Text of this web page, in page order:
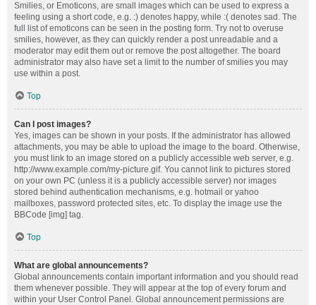
Smilies, or Emoticons, are small images which can be used to express a
feeling using a short code, e.g. :) denotes happy, while :( denotes sad. The
full list of emoticons can be seen in the posting form. Try not to overuse
smilies, however, as they can quickly render a post unreadable and a
moderator may edit them out or remove the post altogether. The board
administrator may also have set a limit to the number of smilies you may
use within a post.
Top
Can I post images?
Yes, images can be shown in your posts. If the administrator has allowed
attachments, you may be able to upload the image to the board. Otherwise,
you must link to an image stored on a publicly accessible web server, e.g.
http://www.example.com/my-picture.gif. You cannot link to pictures stored
on your own PC (unless it is a publicly accessible server) nor images
stored behind authentication mechanisms, e.g. hotmail or yahoo
mailboxes, password protected sites, etc. To display the image use the
BBCode [img] tag.
Top
What are global announcements?
Global announcements contain important information and you should read
them whenever possible. They will appear at the top of every forum and
within your User Control Panel. Global announcement permissions are